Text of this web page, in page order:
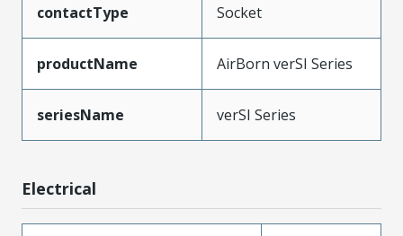
contactType Socket
productName AirBorn verSI Series
seriesName verSI Series
Electrical